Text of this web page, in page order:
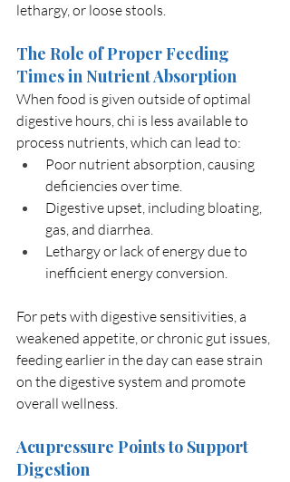
lethargy, or loose stools.
The Role of Proper Feeding
Times in Nutrient Absorption
When food is given outside of optimal
digestive hours, chi is less available to
process nutrients, which can lead to:
Poor nutrient absorption, causing
deficiencies over time.
Digestive upset, including bloating,
gas, and diarrhea.
Lethargy or lack of energy due to
inefficient energy conversion.
For pets with digestive sensitivities, a
weakened appetite, or chronic gut issues,
feeding earlier in the day can ease strain
on the digestive system and promote
overall wellness.
Acupressure Points to Support
Digestion